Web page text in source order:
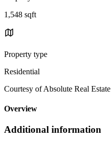
1,548 sqft
Property type
Residential
Courtesy of Absolute Real Estate
Overview
Additional information